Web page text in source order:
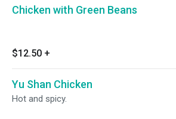
Chicken with Green Beans
$12.50 +
Yu Shan Chicken
Hot and spicy.